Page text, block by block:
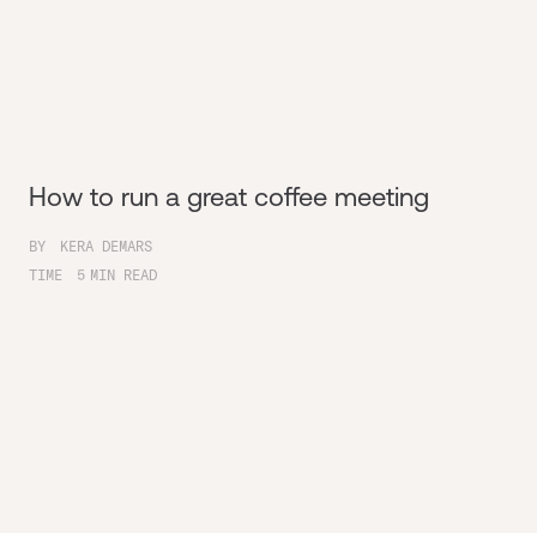
How to run a great coffee meeting
BY
KERA DEMARS
TIME
5 MIN READ